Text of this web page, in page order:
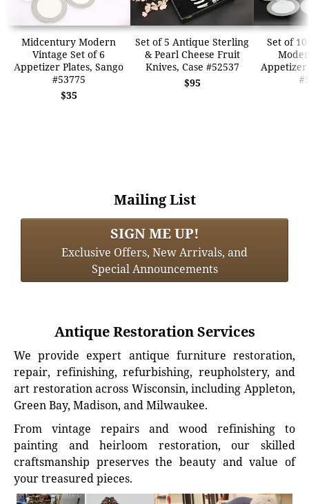
Midcentury Modern
Vintage Set of 6
Appetizer Plates, Sango
#53775
$35
Set of 5 Antique Sterling
& Pearl Cheese Fruit
Knives, Case #52537
$95
Set of
Appetizer
Mailing List
SIGN ME UP!
Exclusive Offers, New Arrivals, and
Special Announcements
Antique Restoration Services
We provide expert antique furniture restoration,
repair, refinishing, refurbishing, reupholstery, and
art restoration across Wisconsin, including Appleton,
Green Bay, Madison, and Milwaukee.
From vintage repairs and wood refinishing to
painting and heirloom restoration, our skilled
craftsmanship preserves the beauty and value of
your treasured pieces.